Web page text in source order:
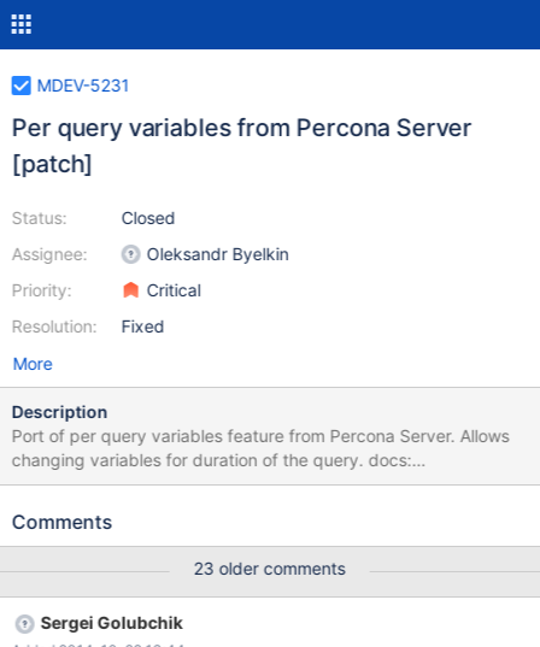
MDEV-5231
Per query variables from Percona Server
[patch]
Status:
Assignee:
Priority:
Resolution:
Closed
Oleksandr Byelkin
Critical
Fixed
More
Description
Port of per query variables feature from Percona Server. Allows
changing variables for duration of the query. docs:
http://www.percona.com/doc/percona-
PS: http://bazaar.launchpad.net/~percona-core/percona-
http://bazaar.launchpad.net/~pomyks/maria/10.0-per-query-
variables/revision/3880
Comments
23 older comments
Sergei Golubchik